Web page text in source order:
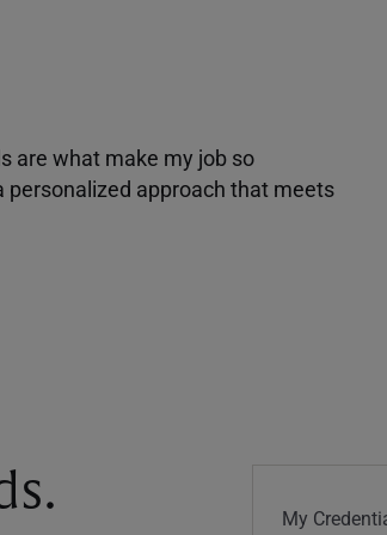
are what make my job so
personalized approach that meets
My